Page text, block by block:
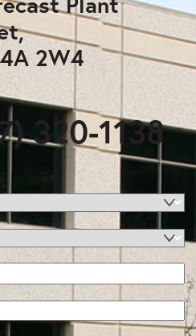
2W4
320-1138